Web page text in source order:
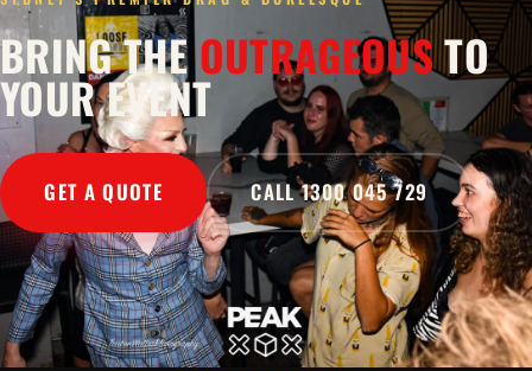
BRING THEOUTRAGEOUSTO
YOUR EVENT
GET A QUOTE CALL 1300 045 729